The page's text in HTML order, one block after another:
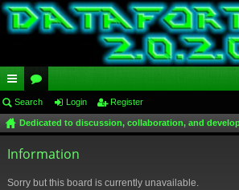
ui
ck
lin
or
u
m
Search Login Register
Dedicated to discussion, collaboration, and
Information
Sorry but this board is currently unavailable.